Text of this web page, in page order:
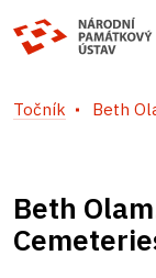
Točník Beth
Beth